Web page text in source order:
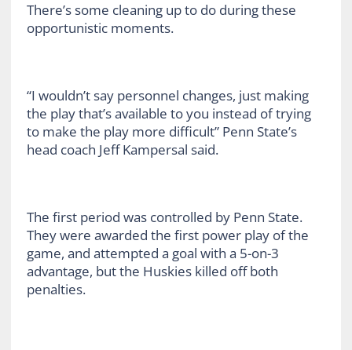
There’s some cleaning up to do during these
opportunistic moments.
“I wouldn’t say personnel changes, just making
the play that’s available to you instead of trying
to make the play more difficult” Penn State’s
head coach Jeff Kampersal said.
The first period was controlled by Penn State.
They were awarded the first power play of the
game, and attempted a goal with a 5-on-3
advantage, but the Huskies killed off both
penalties.